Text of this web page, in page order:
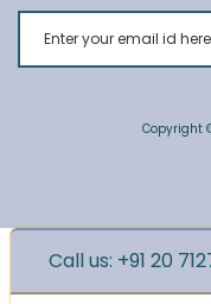
Copyright
Call us: +91 20